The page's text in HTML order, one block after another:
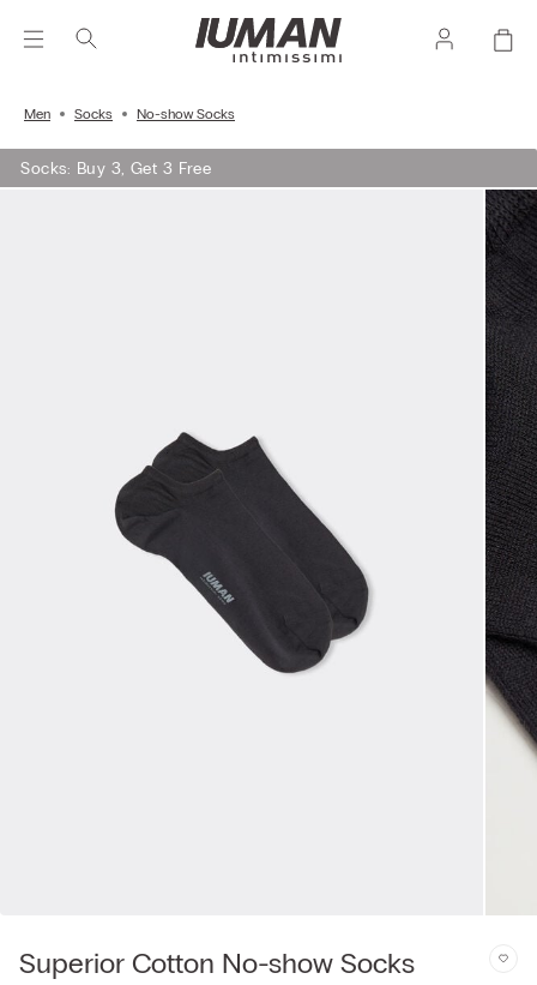
Men Socks No-show Socks
Socks: Buy 3, Get 3 Free
Superior Cotton No-show Socks